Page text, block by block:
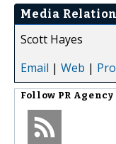
Media
Scott Hayes
Email | Web |
Follow PR Agency